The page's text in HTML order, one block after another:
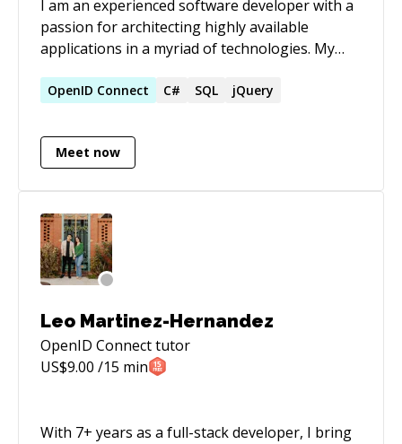
I am an experienced software developer with a
passion for architecting highly available
applications in a myriad of technologies. My
RESTful WebAPI using client side model binding
MVC Framework, WebAPI, C#, .NET (4.5),
HTML5, Javascript, and CSS to architect
OpenID Connect C# SQL jQuery
Meet now
Leo Martinez-Hernandez
OpenID Connecttutor
US$9.00 /15 min
With 7+ years as a full-stack developer, I bring